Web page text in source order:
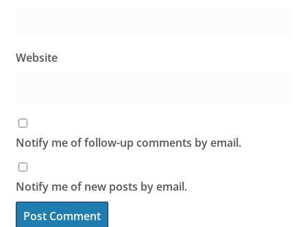
Website
Notify me of follow-up comments by email.
Notify me of new posts by email.